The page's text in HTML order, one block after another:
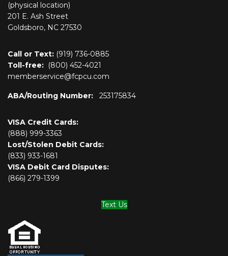
(physical location)
201 E. Ash Street
Goldsboro, NC 27530
Call or Text: (919) 736-0885
Toll-free: (800) 452-4021
memberservice@fcpcu.com
ABA/Routing Number: 253175834
VISA Credit Cards:
(888) 999-3363
Lost/Stolen Debit Cards:
(833) 933-1681
VISA Debit Card Disputes:
(866) 279-1399
Text Us